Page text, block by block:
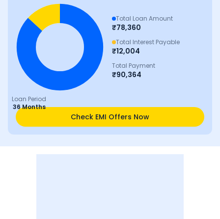
Loan Period
36 Months
Total Loan Amount
₹78,360
Total Interest Payable
₹12,004
Total Payment
₹90,364
Check EMI Offers Now